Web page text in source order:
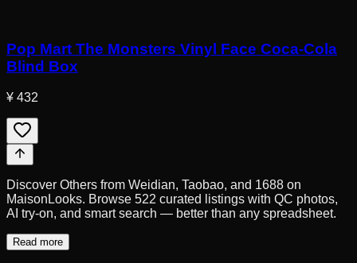
Pop Mart The Monsters Vinyl Face Coca-Cola
Blind Box
¥ 432
Discover Others from Weidian, Taobao, and 1688 on
MaisonLooks. Browse 522 curated listings with QC photos,
AI try-on, and smart search — better than any spreadsheet.
Read more